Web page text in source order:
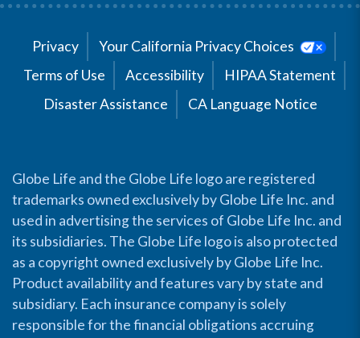
Privacy
Your California Privacy Choices
Terms of Use
Accessibility
HIPAA Statement
Disaster Assistance
CA Language Notice
Globe Life and the Globe Life logo are registered
trademarks owned exclusively by Globe Life Inc. and
used in advertising the services of Globe Life Inc. and
its subsidiaries. The Globe Life logo is also protected
as a copyright owned exclusively by Globe Life Inc.
Product availability and features vary by state and
subsidiary. Each insurance company is solely
responsible for the financial obligations accruing